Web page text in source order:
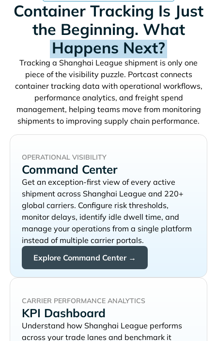
Container Tracking Is Just
the Beginning. What
Happens Next?
Tracking a
shipment is only one
piece of the visibility puzzle. Portcast connects
container tracking data with operational workflows,
performance analytics, and freight spend
management, helping teams move from monitoring
shipments to improving supply chain performance.
OPERATIONAL VISIBILITY
Command Center
Get an exception-first view of every active
shipment across
and 220+
global carriers. Configure risk thresholds,
monitor delays, identify idle dwell time, and
manage your operations from a single platform
instead of multiple carrier portals.
Explore Command Center →
CARRIER PERFORMANCE ANALYTICS
KPI Dashboard
Understand how
performs
across your trade lanes and benchmark it